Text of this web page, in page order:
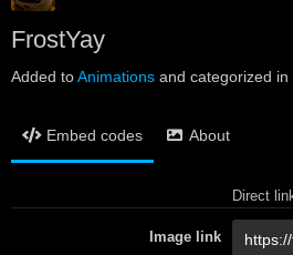
FrostYay
Added toAnimations and categorized in
Embed codes About
Direct
Image link